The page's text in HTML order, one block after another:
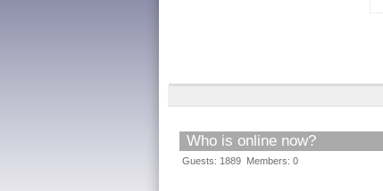
Who is online now?
Guests: 1889 Members: 0